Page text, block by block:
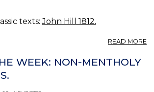
texts:John Hill 1812.
READ MORE
WEEK: NON-MENTHOLY